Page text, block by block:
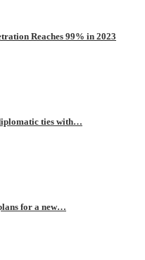
Reaches 99% in 2023
ties with…
for a new…